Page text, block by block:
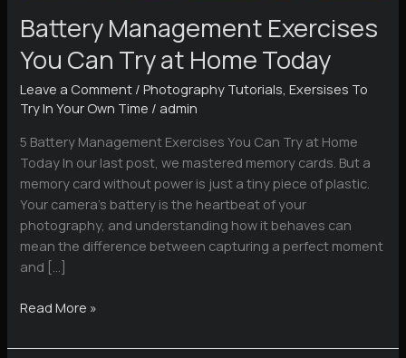
Battery Management Exercises
You Can Try at Home Today
Leave a Comment /Photography Tutorials,Exersises To
Try In Your Own Time / admin
5 Battery Management Exercises You Can Try at Home
Today In our last post, we mastered memory cards. But a
memory card without power is just a tiny piece of plastic.
Your camera’s battery is the heartbeat of your
photography, and understanding how it behaves can
mean the difference between capturing a perfect moment
and […]
Battery
Exercises
Read More »